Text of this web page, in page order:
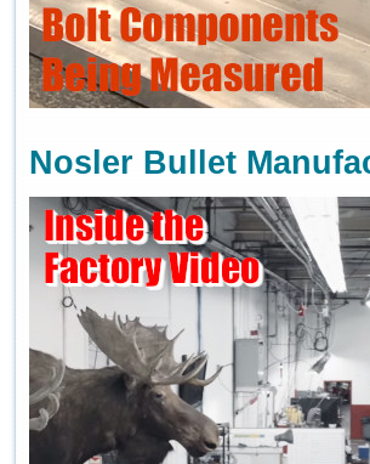
Nosler Bullet